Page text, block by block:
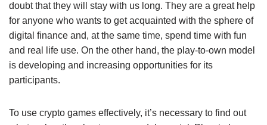
doubt that they will stay with us long. They are a great help
for anyone who wants to get acquainted with the sphere of
digital finance and, at the same time, spend time with fun
and real life use. On the other hand, the play-to-own model
is developing and increasing opportunities for its
participants.
To use crypto games effectively, it’s necessary to find out